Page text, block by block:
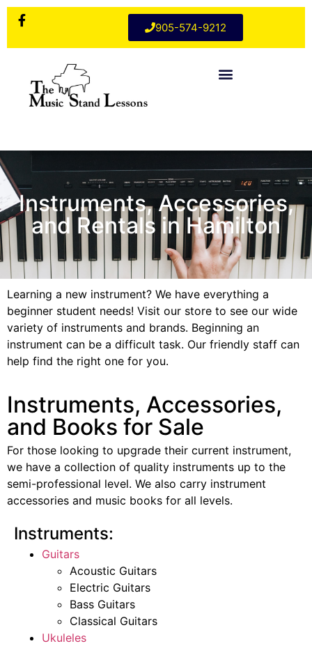
905-574-9212
Instruments, Accessories,
and Rentals in Hamilton
Learning a new instrument? We have everything a
beginner student needs! Visit our store to see our wide
variety of instruments and brands. Beginning an
instrument can be a difficult task. Our friendly staff can
help find the right one for you.
Instruments, Accessories,
and Books for Sale
For those looking to upgrade their current instrument,
we have a collection of quality instruments up to the
semi-professional level. We also carry instrument
accessories and music books for all levels.
Instruments:
Guitars
Acoustic Guitars
Electric Guitars
Bass Guitars
Classical Guitars
Ukuleles